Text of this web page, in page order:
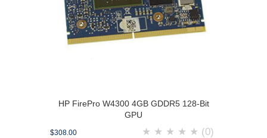
HP FirePro W4300 4GB GDDR5 128-Bit
GPU
$308.00 ★ ★ ★ ★ ★ (0)